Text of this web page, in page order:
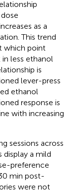
as a
This trend
which point
less ethanol
is
lever-press
ethanol
response is
with increasing
sessions across
a mild
preference
min post-
were not